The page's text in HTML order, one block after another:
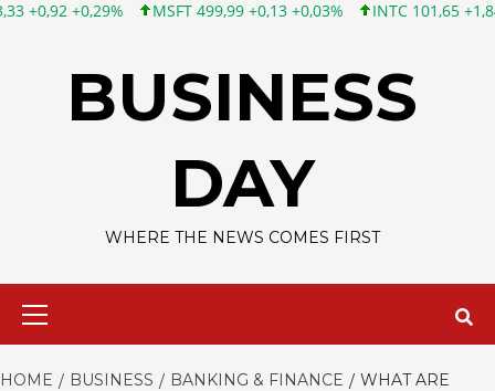
MSFT 499,99 +0,13 +0,03% INTC 101,65 +1,84 +1,84%
BUSINESS
DAY
WHERE THE NEWS COMES FIRST
HOME BUSINESS BANKING & FINANCE
WHAT ARE